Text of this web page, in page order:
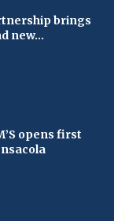
brings
new...
opens first